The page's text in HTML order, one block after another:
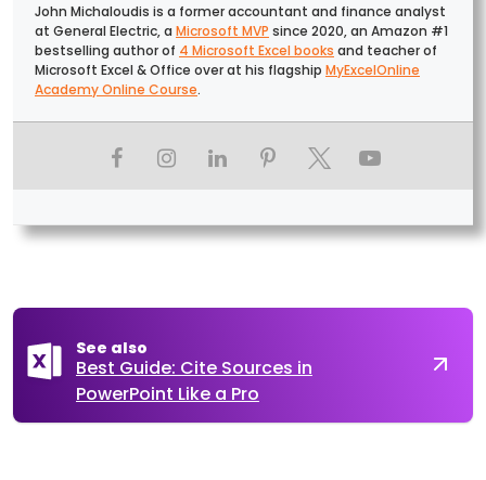
John Michaloudis is a former accountant and finance analyst
at General Electric, a Microsoft MVP since 2020, an Amazon #1
bestselling author of 4 Microsoft Excel books and teacher of
Microsoft Excel & Office over at his flagship MyExcelOnline
Academy Online Course.
See also
Best Guide: Cite Sources in
PowerPoint Like a Pro